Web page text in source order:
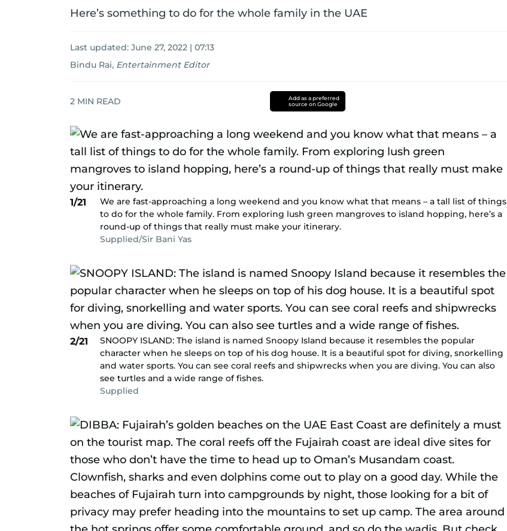
Here’s something to do for the whole family in the UAE
Last updated: June 27, 2022 | 07:13
Bindu Rai, Entertainment Editor
2 MIN READ
Add as a preferred
source on Google
1/21
We are fast-approaching a long weekend and you know what that means – a tall list of things
to do for the whole family. From exploring lush green mangroves to island hopping, here’s a
round-up of things that really must make your itinerary.
Supplied/Sir Bani Yas
2/21
SNOOPY ISLAND: The island is named Snoopy Island because it resembles the popular
character when he sleeps on top of his dog house. It is a beautiful spot for diving, snorkelling
and water sports. You can see coral reefs and shipwrecks when you are diving. You can also
see turtles and a wide range of fishes.
Supplied